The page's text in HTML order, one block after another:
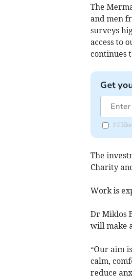
The
and men
surveys
access to
continues
Get
I'd like
The
Charity
Work is
Dr Miklos
will make
“Our aim
calm,
reduce